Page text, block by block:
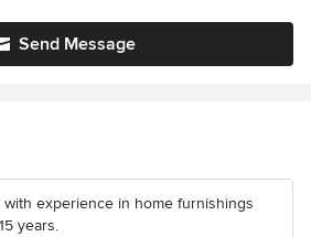
Send Message
experience in home furnishings
years.